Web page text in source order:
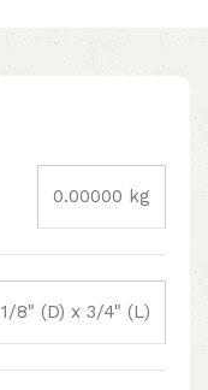
0.00000 kg
1/8" (D) x 3/4" (L)